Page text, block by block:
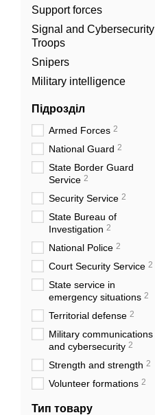
Support forces
Signal and Cybersecurity
Troops
Snipers
Military intelligence
Підрозділ
Armed Forces 2
National Guard 2
State Border Guard
Service 2
Security Service 2
State Bureau of
Investigation 2
National Police 2
Court Security Service 2
State service in
emergency situations 2
Territorial defense 2
Military communications
and cybersecurity 2
Strength and strength 2
Volunteer formations 2
Тип товару